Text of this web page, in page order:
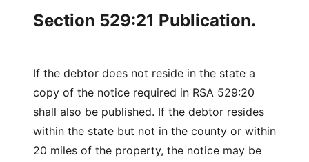
Section 529:21 Publication.
If the debtor does not reside in the state a
copy of the notice required in RSA 529:20
shall also be published. If the debtor resides
within the state but not in the county or within
20 miles of the property, the notice may be